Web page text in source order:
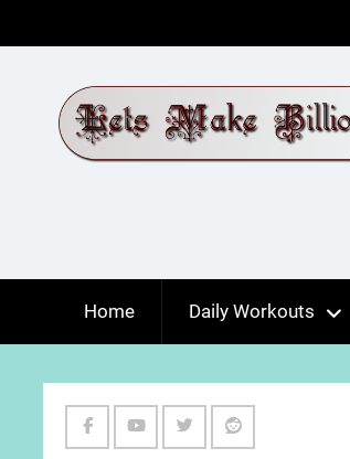
to
Home Daily Workouts